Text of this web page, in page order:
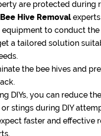
are protected during
Hive Removal
to conduct the
a tailored solution
the bee hives and
DIYs, you can reduce
stings during DIY
faster and effective